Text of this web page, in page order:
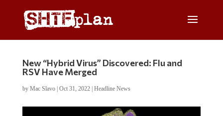
New “Hybrid Virus” Discovered: Flu and
RSV Have Merged
by Mac Slavo| Oct 31, 2022| Headline News